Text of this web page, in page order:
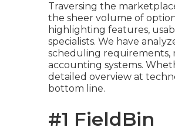
Traversing the
the sheer volume of
highlighting features,
specialists. We have
scheduling requirements,
accounting systems.
detailed overview at
bottom line.
#1 FieldBin